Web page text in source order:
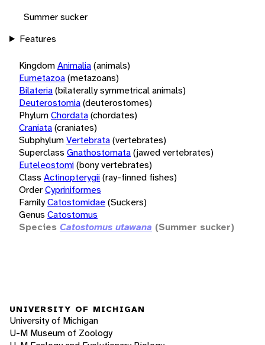
Summer sucker
Features
KingdomAnimalia(animals)
Eumetazoa(metazoans)
Bilateria(bilaterally symmetrical animals)
Deuterostomia(deuterostomes)
PhylumChordata(chordates)
Craniata(craniates)
SubphylumVertebrata(vertebrates)
Superclass Gnathostomata(jawed vertebrates)
Euteleostomi(bony vertebrates)
Class Actinopterygii(ray-finned fishes)
OrderCypriniformes
FamilyCatostomidae(Suckers)
Genus Catostomus
Species Catostomus utawana (Summer sucker)
UNIVERSITY OF MICHIGAN
University of Michigan
U-M Museum of Zoology